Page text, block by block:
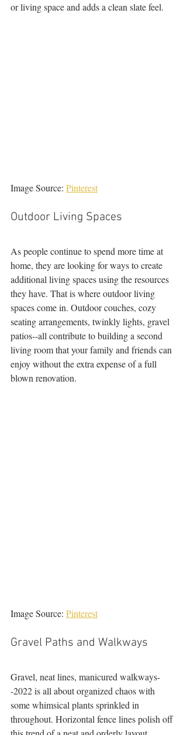
or living space and adds a clean slate feel.
Image Source: Pinterest
Outdoor Living Spaces
As people continue to spend more time at
home, they are looking for ways to create
additional living spaces using the resources
they have. That is where outdoor living
spaces come in. Outdoor couches, cozy
seating arrangements, twinkly lights, gravel
patios--all contribute to building a second
living room that your family and friends can
enjoy without the extra expense of a full
blown renovation.
Image Source: Pinterest
Gravel Paths and Walkways
Gravel, neat lines, manicured walkways-
-2022 is all about organized chaos with
some whimsical plants sprinkled in
throughout. Horizontal fence lines polish off